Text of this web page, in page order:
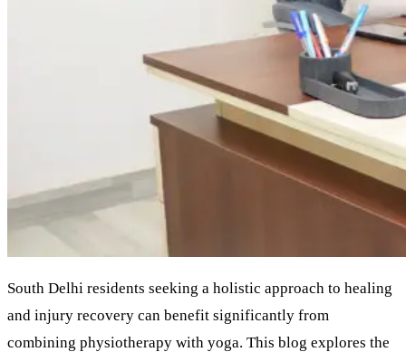
South Delhi residents seeking a holistic approach to healing
and injury recovery can benefit significantly from
combining physiotherapy with yoga. This blog explores the